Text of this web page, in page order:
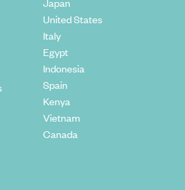
Japan
United States
Italy
Egypt
Indonesia
Spain
Kenya
Vietnam
Canada